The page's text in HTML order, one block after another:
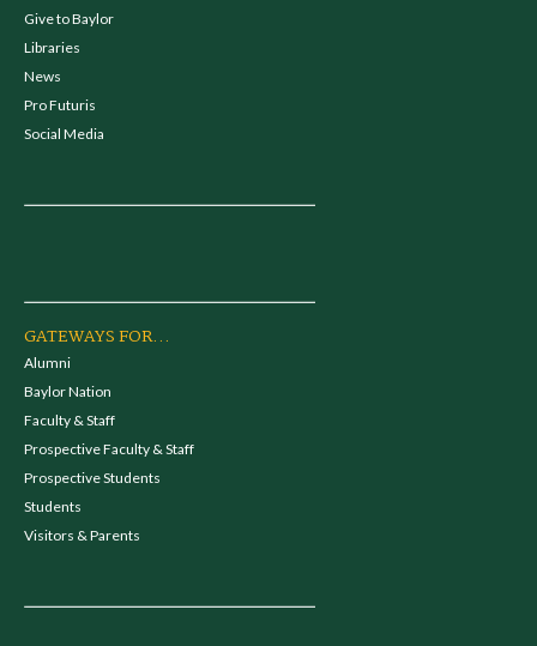
Give to Baylor
Libraries
News
Pro Futuris
Social Media
GATEWAYS FOR...
Alumni
Baylor Nation
Faculty & Staff
Prospective Faculty & Staff
Prospective Students
Students
Visitors & Parents